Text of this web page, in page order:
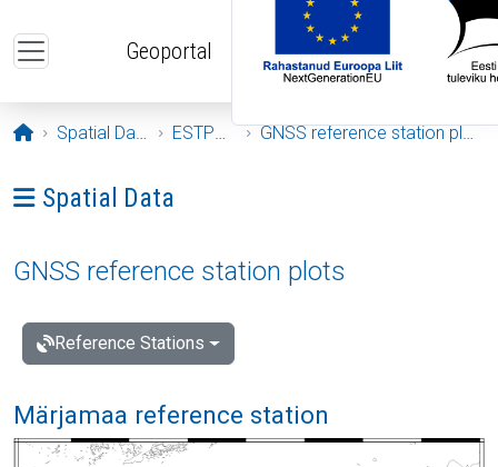
Geoportal
Opening page
Spatial Data ESTPOS GNSS reference station plots
Ava menüü: Spatial Data
Spatial Data
GNSS reference station plots
Reference Stations
Märjamaa reference station